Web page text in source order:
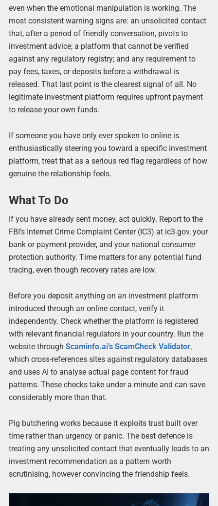
even when the emotional manipulation is working. The
most consistent warning signs are: an unsolicited contact
that, after a period of friendly conversation, pivots to
investment advice; a platform that cannot be verified
against any regulatory registry; and any requirement to
pay fees, taxes, or deposits before a withdrawal is
released. That last point is the clearest signal of all. No
legitimate investment platform requires upfront payment
to release your own funds.
If someone you have only ever spoken to online is
enthusiastically steering you toward a specific investment
platform, treat that as a serious red flag regardless of how
genuine the relationship feels.
What To Do
If you have already sent money, act quickly. Report to the
FBI’s Internet Crime Complaint Center (IC3) at ic3.gov, your
bank or payment provider, and your national consumer
protection authority. Time matters for any potential fund
tracing, even though recovery rates are low.
Before you deposit anything on an investment platform
introduced through an online contact, verify it
independently. Check whether the platform is registered
with relevant financial regulators in your country. Run the
website through Scaminfo.ai’s ScamCheck Validator,
which cross-references sites against regulatory databases
and uses AI to analyse actual page content for fraud
patterns. These checks take under a minute and can save
considerably more than that.
Pig butchering works because it exploits trust built over
time rather than urgency or panic. The best defence is
treating any unsolicited contact that eventually leads to an
investment recommendation as a pattern worth
scrutinising, however convincing the friendship feels.